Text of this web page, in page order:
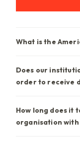
What is the
Does our
order to receive
How long does it
organisation with